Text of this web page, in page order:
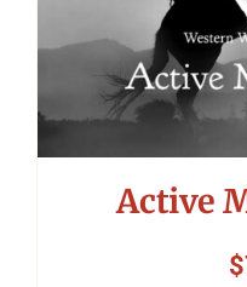
Active
$